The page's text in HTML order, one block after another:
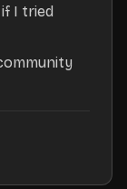
I tried